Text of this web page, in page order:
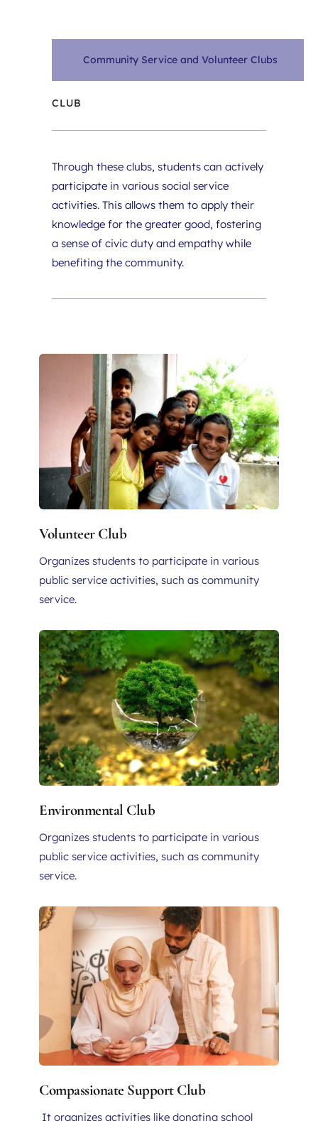
Community Service and Volunteer Clubs
CLUB
Through these clubs, students can actively
participate in various social service
activities. This allows them to apply their
knowledge for the greater good, fostering
a sense of civic duty and empathy while
benefiting the community.
Volunteer Club
Organizes students to participate in various
public service activities, such as community
service.
Environmental Club
Organizes students to participate in various
public service activities, such as community
service.
Compassionate Support Club
It organizes activities like donating school